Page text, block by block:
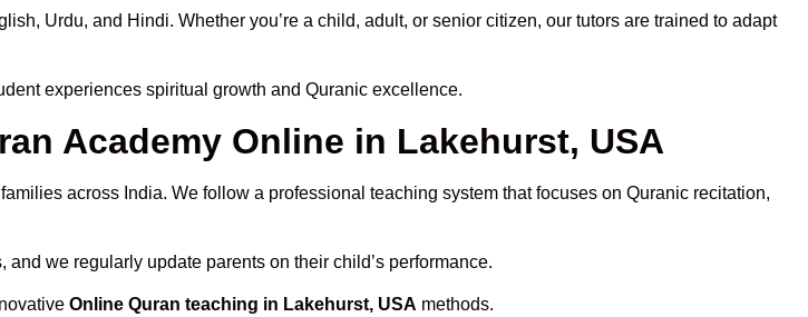
Urdu, and Hindi. Whether you’re a child, adult, or senior citizen, our tutors are trained to adapt
experiences spiritual growth and Quranic excellence.
Academy Online in Lakehurst, USA
across India. We follow a professional teaching system that focuses on Quranic recitation,
and we regularly update parents on their child’s performance.
Online Quran teaching in Lakehurst, USA methods.